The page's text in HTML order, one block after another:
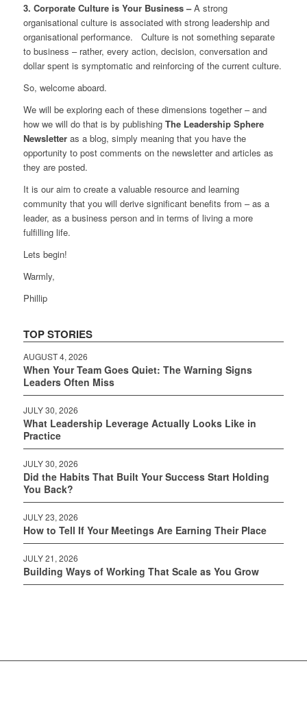
3. Corporate Culture is Your Business –A strong
organisational culture is associated with strong leadership and
organisational performance. Culture is not something separate
to business – rather, every action, decision, conversation and
dollar spent is symptomatic and reinforcing of the current culture.
So, welcome aboard.
We will be exploring each of these dimensions together – and
how we will do that is by publishing The Leadership Sphere
Newsletteras a blog, simply meaning that you have the
opportunity to post comments on the newsletter and articles as
they are posted.
It is our aim to create a valuable resource and learning
community that you will derive significant benefits from – as a
leader, as a business person and in terms of living a more
fulfilling life.
Lets begin!
Warmly,
Phillip
TOP STORIES
AUGUST 4, 2026
When Your Team Goes Quiet: The Warning Signs
Leaders Often Miss
JULY 30, 2026
What Leadership Leverage Actually Looks Like in
Practice
JULY 30, 2026
Did the Habits That Built Your Success Start Holding
You Back?
JULY 23, 2026
How to Tell If Your Meetings Are Earning Their Place
JULY 21, 2026
Building Ways of Working That Scale as You Grow